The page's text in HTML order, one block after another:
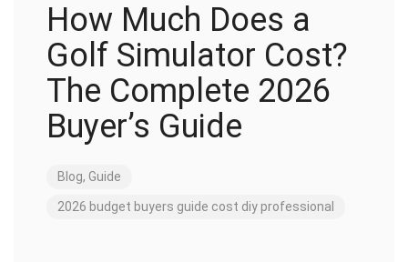
How Much Does a
Golf Simulator Cost?
The Complete 2026
Buyer’s Guide
Blog, Guide
2026 budget buyers guide cost diy professional